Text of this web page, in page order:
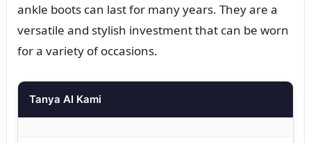
ankle boots can last for many years. They are a
versatile and stylish investment that can be worn
for a variety of occasions.
Tanya AI Kami